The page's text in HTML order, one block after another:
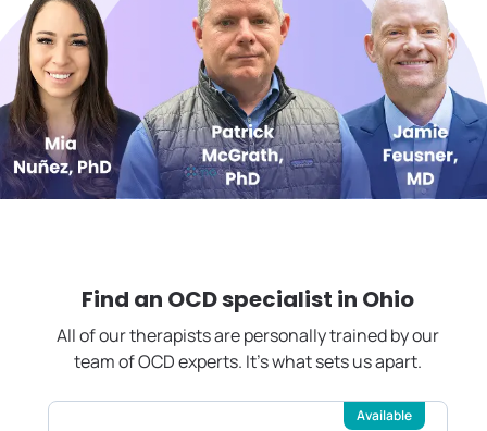
Find an OCD specialist in Ohio
All of our therapists are personally trained by our
team of OCD experts. It's what sets us apart.
Available